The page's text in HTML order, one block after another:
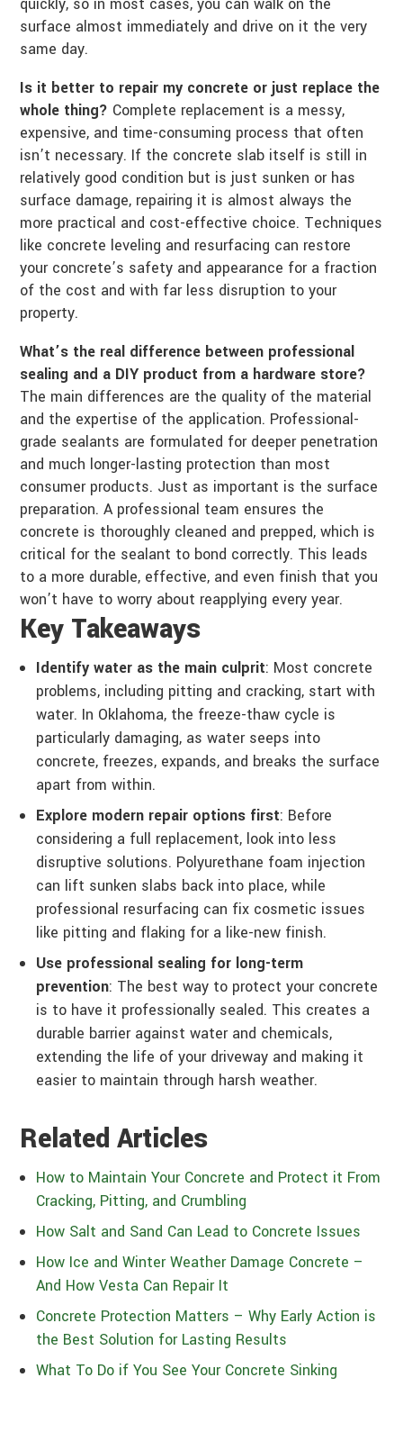
surface almost immediately and drive on it the very
same day.
Is it better to repair my concrete or just replace the
whole thing? Complete replacement is a messy,
expensive, and time-consuming process that often
isn’t necessary. If the concrete slab itself is still in
relatively good condition but is just sunken or has
surface damage, repairing it is almost always the
more practical and cost-effective choice. Techniques
like concrete leveling and resurfacing can restore
your concrete’s safety and appearance for a fraction
of the cost and with far less disruption to your
property.
What’s the real difference between professional
sealing and a DIY product from a hardware store?
The main differences are the quality of the material
and the expertise of the application. Professional-
grade sealants are formulated for deeper penetration
and much longer-lasting protection than most
consumer products. Just as important is the surface
preparation. A professional team ensures the
concrete is thoroughly cleaned and prepped, which is
critical for the sealant to bond correctly. This leads
to a more durable, effective, and even finish that you
won’t have to worry about reapplying every year.
Key Takeaways
Identify water as the main culprit: Most concrete
problems, including pitting and cracking, start with
water. In Oklahoma, the freeze-thaw cycle is
particularly damaging, as water seeps into
concrete, freezes, expands, and breaks the surface
apart from within.
Explore modern repair options first: Before
considering a full replacement, look into less
disruptive solutions. Polyurethane foam injection
can lift sunken slabs back into place, while
professional resurfacing can fix cosmetic issues
like pitting and flaking for a like-new finish.
Use professional sealing for long-term
prevention: The best way to protect your concrete
is to have it professionally sealed. This creates a
durable barrier against water and chemicals,
extending the life of your driveway and making it
easier to maintain through harsh weather.
Related Articles
How to Maintain Your Concrete and Protect it From
Cracking, Pitting, and Crumbling
How Salt and Sand Can Lead to Concrete Issues
How Ice and Winter Weather Damage Concrete –
And How Vesta Can Repair It
Concrete Protection Matters – Why Early Action is
the Best Solution for Lasting Results
What To Do if You See Your Concrete Sinking